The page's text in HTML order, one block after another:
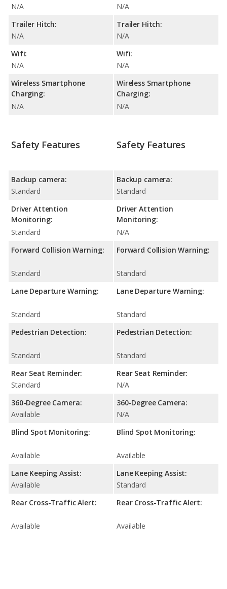
N/A
Trailer Hitch:
N/A
Wifi:
N/A
Wireless Smartphone
Charging:
N/A
N/A
Trailer Hitch:
N/A
Wifi:
N/A
Wireless Smartphone
Charging:
N/A
Safety Features
Backup camera:
Standard
Driver Attention
Monitoring:
Standard
Forward Collision Warning:
Standard
Lane Departure Warning:
Standard
Pedestrian Detection:
Standard
Rear Seat Reminder:
Standard
360-Degree Camera:
Available
Blind Spot Monitoring:
Available
Lane Keeping Assist:
Available
Rear Cross-Traffic Alert:
Available
Safety Features
Backup camera:
Standard
Driver Attention
Monitoring:
N/A
Forward Collision Warning:
Standard
Lane Departure Warning:
Standard
Pedestrian Detection:
Standard
Rear Seat Reminder:
N/A
360-Degree Camera:
N/A
Blind Spot Monitoring:
Available
Lane Keeping Assist:
Standard
Rear Cross-Traffic Alert:
Available